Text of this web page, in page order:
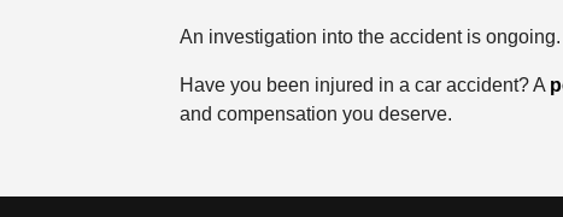
An investigation into the accident is ongoing.
Have you been injured in a car accident? A
and compensation you deserve.